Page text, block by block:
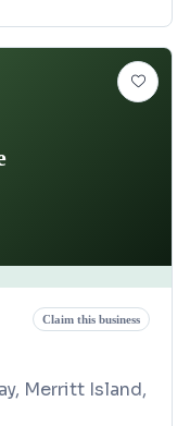
Claim this business
Merritt Island,